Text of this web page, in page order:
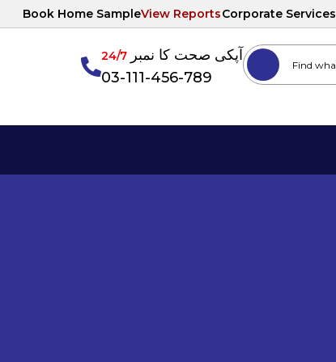
Book Home SampleView ReportsCorporate Services
آپکی صحت کا نمبر24/7
03-111-456-789